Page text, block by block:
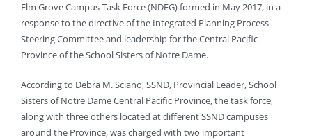
Elm Grove Campus Task Force (NDEG) formed in May 2017, in a
response to the directive of the Integrated Planning Process
Steering Committee and leadership for the Central Pacific
Province of the School Sisters of Notre Dame.
According to Debra M. Sciano, SSND, Provincial Leader, School
Sisters of Notre Dame Central Pacific Province, the task force,
along with three others located at different SSND campuses
around the Province, was charged with two important